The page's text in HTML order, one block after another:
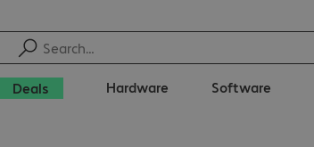
Deals Hardware Software